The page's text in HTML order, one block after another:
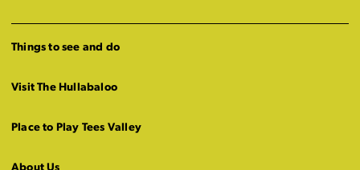
Things to see and do
Visit The Hullabaloo
Place to Play Tees Valley